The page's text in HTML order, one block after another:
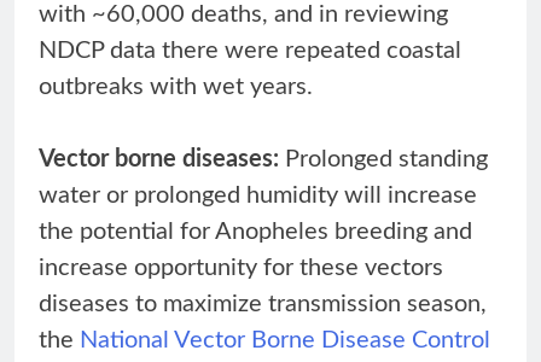
with ~60,000 deaths, and in reviewing
NDCP data there were repeated coastal
outbreaks with wet years.
Vector borne diseases: Prolonged standing
water or prolonged humidity will increase
the potential for Anopheles breeding and
increase opportunity for these vectors
diseases to maximize transmission season,
the National Vector Borne Disease Control